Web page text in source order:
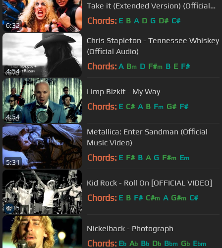
6:32
Take it (Extended Version) (Official
Music Video)
Chords: E B A D G D# C#
4:54
Chris Stapleton - Tennessee Whiskey
(Official Audio)
Chords: A Bm D F#m B E F#
4:54
Limp Bizkit - My Way
Chords: E C# A B Fm G# F#
5:31
Metallica: Enter Sandman (Official
Music Video)
Chords: E F# B A G F#m Em
4:35
Kid Rock - Roll On [OFFICIAL VIDEO]
Chords: E B F# C#m A G#m C#
Nickelback - Photograph
Chords: Eb Ab Bb Db Bbm Gb Ebm